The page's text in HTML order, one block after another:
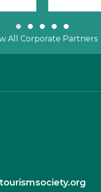
Slide group 1
Slide group 2
Slide group 3
Slide group 4
Slide group 5
All Corporate Partners